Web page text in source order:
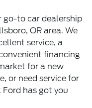
go-to car dealership
OR area. We
service, a
financing
for a new
or need service for
has got you